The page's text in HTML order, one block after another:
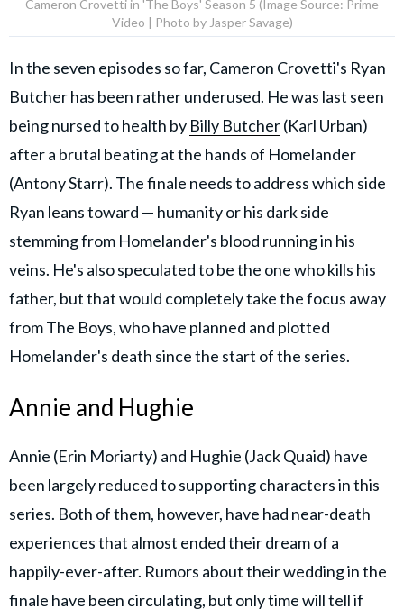
Cameron Crovetti in 'The Boys' Season 5 (Image Source: Prime
Video | Photo by Jasper Savage)
In the seven episodes so far, Cameron Crovetti's Ryan
Butcher has been rather underused. He was last seen
being nursed to health by Billy Butcher(Karl Urban)
after a brutal beating at the hands of Homelander
(Antony Starr). The finale needs to address which side
Ryan leans toward — humanity or his dark side
stemming from Homelander's blood running in his
veins. He's also speculated to be the one who kills his
father, but that would completely take the focus away
from The Boys, who have planned and plotted
Homelander's death since the start of the series.
Annie and Hughie
Annie (Erin Moriarty) and Hughie (Jack Quaid) have
been largely reduced to supporting characters in this
series. Both of them, however, have had near-death
experiences that almost ended their dream of a
happily-ever-after. Rumors about their wedding in the
finale have been circulating, but only time will tell if